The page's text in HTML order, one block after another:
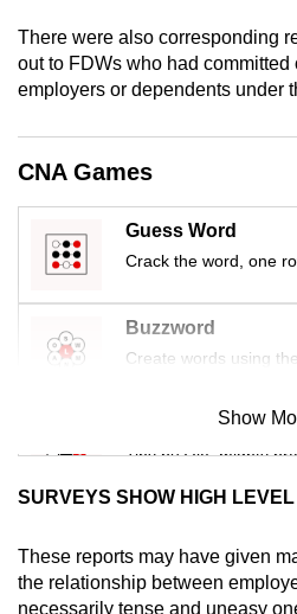
There were also corresponding
out to FDWs who had
employers or dependents under
CNA Games
Guess Word
Crack the word, one
Buzzword
Create words using
Mini Sudoku
Tiny puzzle, mighty
Small grid, big
Show
SURVEYS SHOW HIGH
These reports may have given
the relationship between
necessarily tense and uneasy
issues?
Contact
us